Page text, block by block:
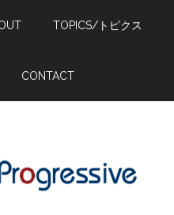
TOPICS/トピクス
CONTACT